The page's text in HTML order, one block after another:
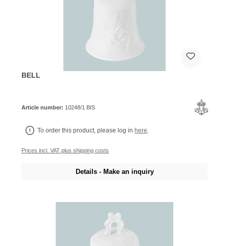
BELL
Article number: 10248/1 BIS
To order this product, please log in here.
Prices incl. VAT plus shipping costs
Details - Make an inquiry